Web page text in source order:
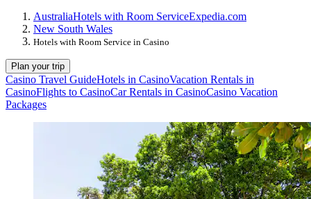
AustraliaHotels with Room ServiceExpedia.com
New South Wales
Hotels with Room Service in Casino
Plan your trip
Casino Travel GuideHotels in CasinoVacation Rentals in
CasinoFlights to CasinoCar Rentals in CasinoCasino Vacation
Packages